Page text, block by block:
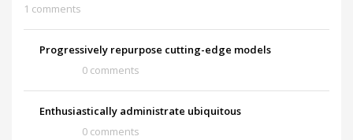
1 comments
Progressively repurpose cutting-edge models
0 comments
Enthusiastically administrate ubiquitous
0 comments